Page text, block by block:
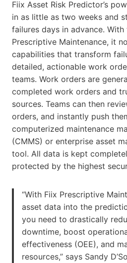
Fiix Asset Risk Predictor’s
in as little as two weeks and
failures days in advance.
Prescriptive Maintenance, it
capabilities that transform
detailed, actionable work
teams. Work orders are
completed work orders and
sources. Teams can then
orders, and instantly push
computerized maintenance
(CMMS) or enterprise asset
tool. All data is kept
protected by the highest
“With Fiix Prescriptive
asset data into the
you need to drastically
downtime, boost
effectiveness (OEE), and
resources,” says Sandy